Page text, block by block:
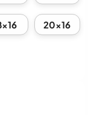
20x16